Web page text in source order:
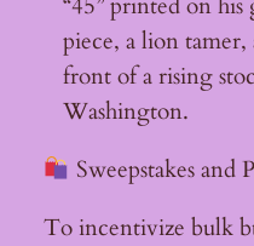
piece, a lion
front of a rising
Washington.
Sweepstakes and
To incentivize bulk